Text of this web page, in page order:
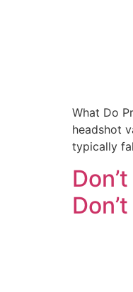
What Do
headshot
typically